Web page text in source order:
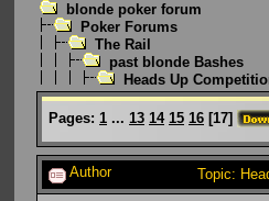
blonde poker forum
Poker Forums
The Rail
past blonde Bashes
Heads Up
Pages: 1 ... 13 14 15 16 [17]
Author Topic: